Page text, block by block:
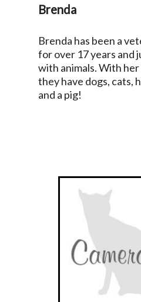
Brenda
Brenda has been a
for over 17 years and
with animals. With
they have dogs, cats,
and a pig!